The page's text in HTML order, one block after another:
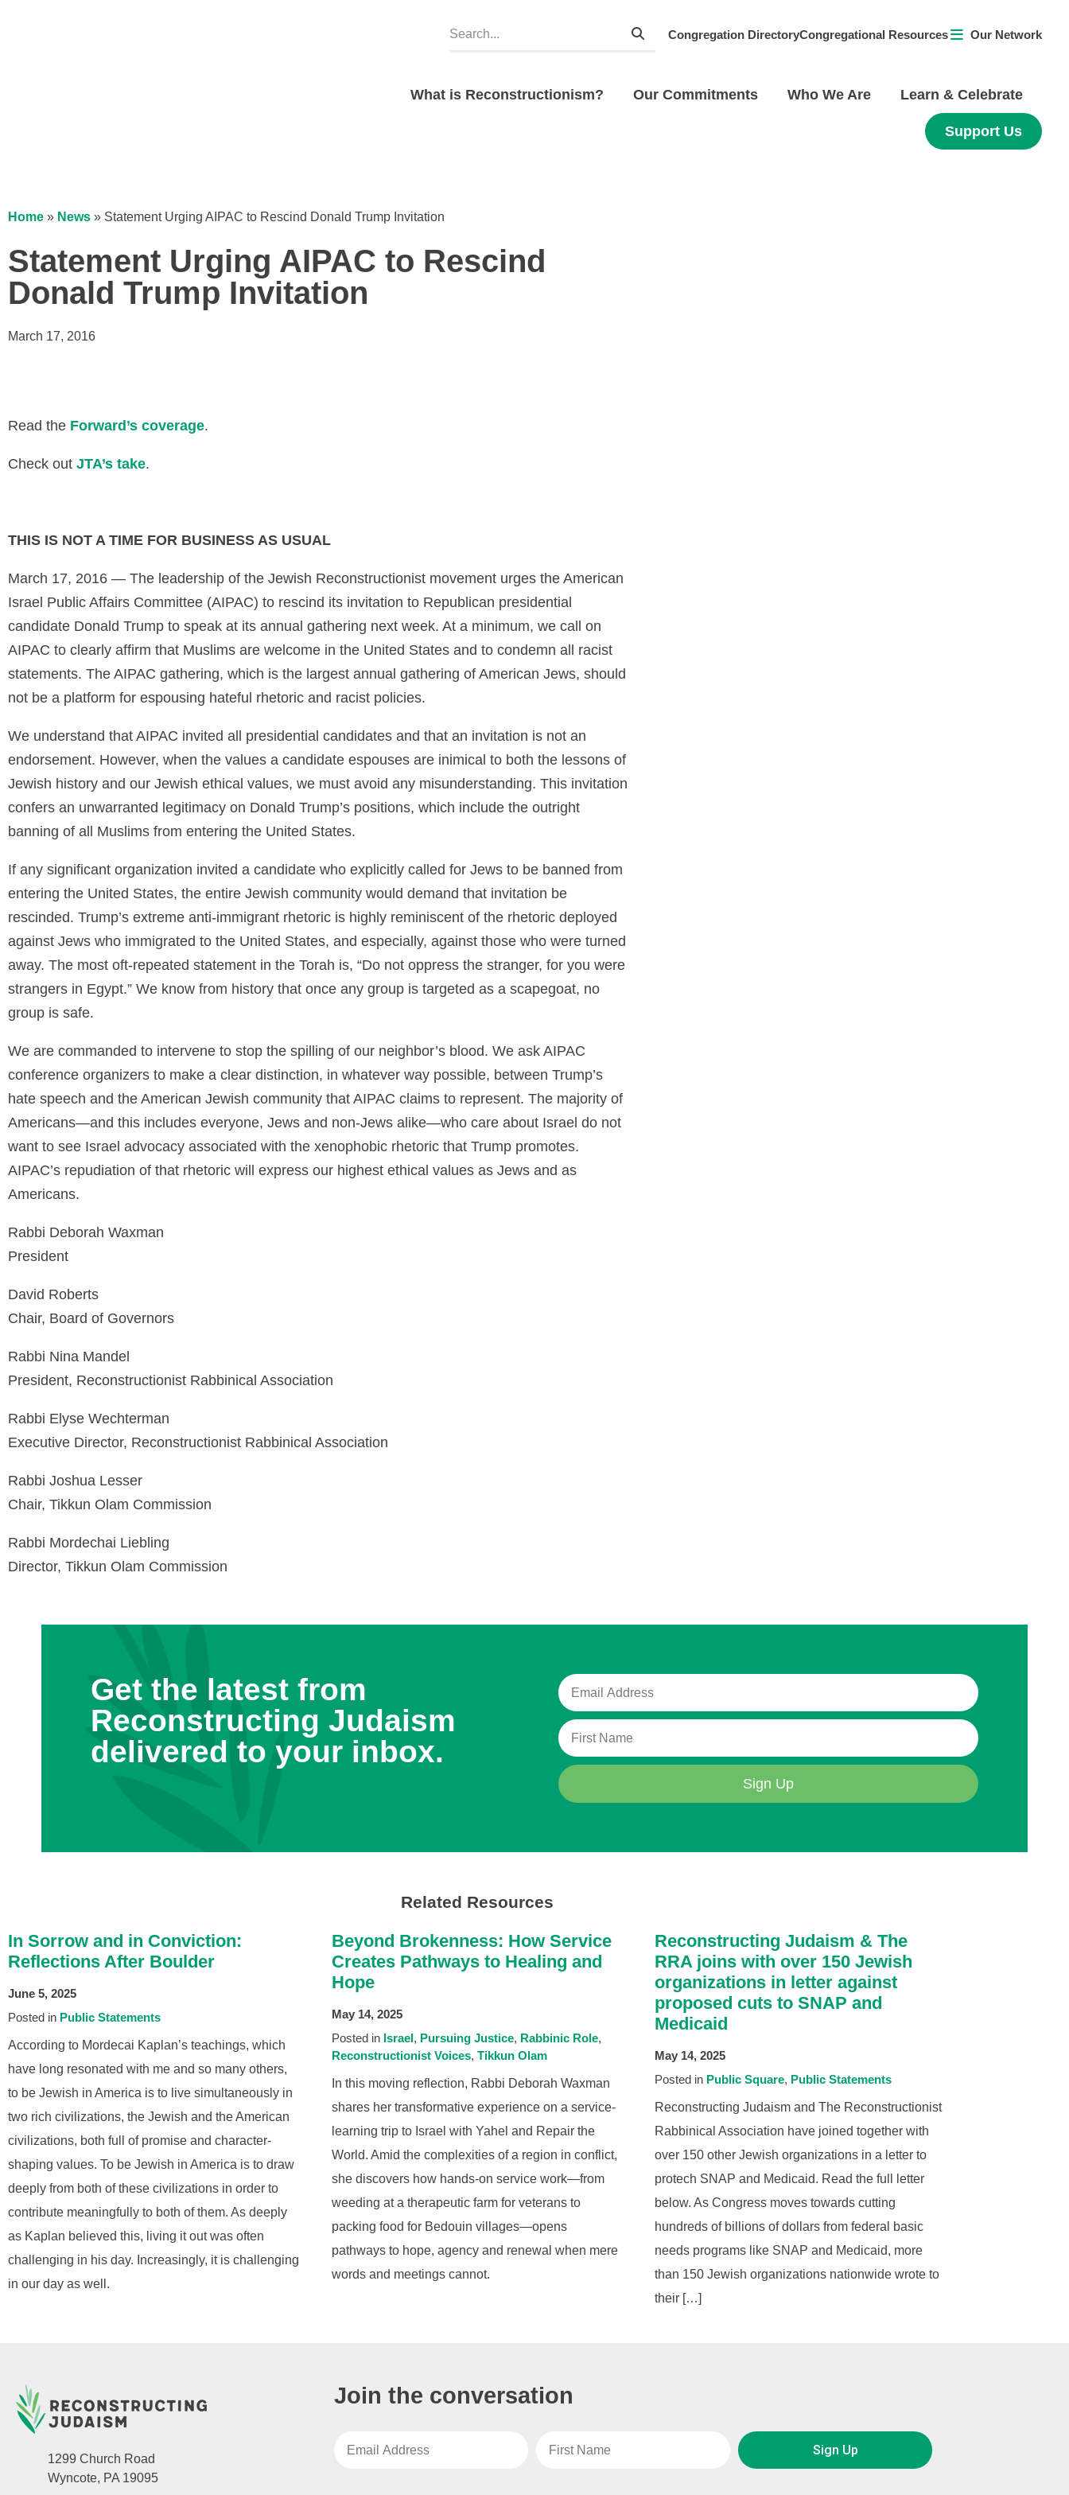
Congregation DirectoryCongregational Resources Our Network
What is Reconstructionism? Our Commitments Who We Are Learn & Celebrate
Support Us
Home » News » Statement Urging AIPAC to Rescind Donald Trump Invitation
Statement Urging AIPAC to Rescind
Donald Trump Invitation
March 17, 2016
Read the Forward’s coverage.
Check out JTA’s take.
THIS IS NOT A TIME FOR BUSINESS AS USUAL
March 17, 2016 — The leadership of the Jewish Reconstructionist movement urges the American
Israel Public Affairs Committee (AIPAC) to rescind its invitation to Republican presidential
candidate Donald Trump to speak at its annual gathering next week. At a minimum, we call on
AIPAC to clearly affirm that Muslims are welcome in the United States and to condemn all racist
statements. The AIPAC gathering, which is the largest annual gathering of American Jews, should
not be a platform for espousing hateful rhetoric and racist policies.
We understand that AIPAC invited all presidential candidates and that an invitation is not an
endorsement. However, when the values a candidate espouses are inimical to both the lessons of
Jewish history and our Jewish ethical values, we must avoid any misunderstanding. This invitation
confers an unwarranted legitimacy on Donald Trump’s positions, which include the outright
banning of all Muslims from entering the United States.
If any significant organization invited a candidate who explicitly called for Jews to be banned from
entering the United States, the entire Jewish community would demand that invitation be
rescinded. Trump’s extreme anti-immigrant rhetoric is highly reminiscent of the rhetoric deployed
against Jews who immigrated to the United States, and especially, against those who were turned
away. The most oft-repeated statement in the Torah is, “Do not oppress the stranger, for you were
strangers in Egypt.” We know from history that once any group is targeted as a scapegoat, no
group is safe.
We are commanded to intervene to stop the spilling of our neighbor’s blood. We ask AIPAC
conference organizers to make a clear distinction, in whatever way possible, between Trump’s
hate speech and the American Jewish community that AIPAC claims to represent. The majority of
Americans—and this includes everyone, Jews and non-Jews alike—who care about Israel do not
want to see Israel advocacy associated with the xenophobic rhetoric that Trump promotes.
AIPAC’s repudiation of that rhetoric will express our highest ethical values as Jews and as
Americans.
Rabbi Deborah Waxman
President
David Roberts
Chair, Board of Governors
Rabbi Nina Mandel
President, Reconstructionist Rabbinical Association
Rabbi Elyse Wechterman
Executive Director, Reconstructionist Rabbinical Association
Rabbi Joshua Lesser
Chair, Tikkun Olam Commission
Rabbi Mordechai Liebling
Director, Tikkun Olam Commission
Get the latest from
Reconstructing Judaism
delivered to your inbox.
Sign Up
Related Resources
In Sorrow and in Conviction:
Reflections After Boulder
June 5, 2025
Posted in Public Statements
According to Mordecai Kaplan’s teachings, which
have long resonated with me and so many others,
to be Jewish in America is to live simultaneously in
two rich civilizations, the Jewish and the American
civilizations, both full of promise and character-
shaping values. To be Jewish in America is to draw
deeply from both of these civilizations in order to
contribute meaningfully to both of them. As deeply
as Kaplan believed this, living it out was often
challenging in his day. Increasingly, it is challenging
in our day as well.
Beyond Brokenness: How Service
Creates Pathways to Healing and
Hope
May 14, 2025
Posted in Israel Pursuing Justice Rabbinic Role
Reconstructionist Voices Tikkun Olam
In this moving reflection, Rabbi Deborah Waxman
shares her transformative experience on a service-
learning trip to Israel with Yahel and Repair the
World. Amid the complexities of a region in conflict,
she discovers how hands-on service work—from
weeding at a therapeutic farm for veterans to
packing food for Bedouin villages—opens
pathways to hope, agency and renewal when mere
words and meetings cannot.
Reconstructing Judaism & The
RRA joins with over 150 Jewish
organizations in letter against
proposed cuts to SNAP and
Medicaid
May 14, 2025
Posted in Public Square Public Statements
Reconstructing Judaism and The Reconstructionist
Rabbinical Association have joined together with
over 150 other Jewish organizations in a letter to
protech SNAP and Medicaid. Read the full letter
below. As Congress moves towards cutting
hundreds of billions of dollars from federal basic
needs programs like SNAP and Medicaid, more
than 150 Jewish organizations nationwide wrote to
their […]
1299 Church Road
Wyncote, PA 19095
Join the conversation
Sign Up